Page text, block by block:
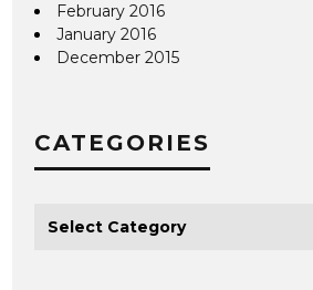
February 2016
January 2016
December 2015
CATEGORIES